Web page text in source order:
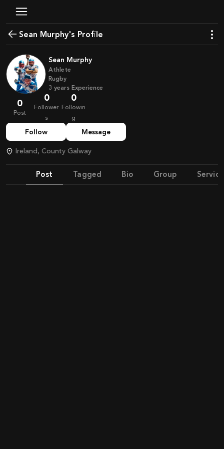
Sean Murphy's Profile
Sean Murphy
Athlete
Rugby
3 years Experience
0
Post
0
Follower
s
0
Followin
g
Follow Message
Ireland, County Galway
Post Tagged Bio Group